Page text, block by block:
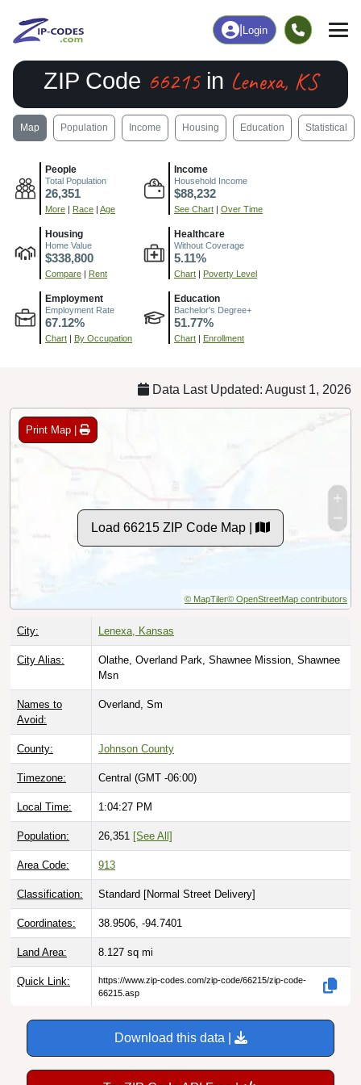
Login
ZIP Code 66215in Lenexa, KS
Map Population Income Housing Education Statistical
People
Total Population
26,351
More | Race | Age
Income
Household Income
$88,232
See Chart | Over Time
Housing
Home Value
$338,800
Compare | Rent
Healthcare
Without Coverage
5.11%
Chart | Poverty Level
Employment
Employment Rate
67.12%
Chart | By Occupation
Education
Bachelor's Degree+
51.77%
Chart | Enrollment
Data Last Updated: August 1, 2026
Print Map |
Load 66215 ZIP Code Map |
© MapTiler© OpenStreetMap contributors
City: Lenexa, Kansas
City Alias:
Olathe, Overland Park, Shawnee Mission, Shawnee
Msn
Names to
Avoid:
Overland, Sm
County: Johnson County
Timezone: Central (GMT -06:00)
Local Time: 1:04:28 PM
Population: 26,351 [See All]
Area Code: 913
Classification: Standard [Normal Street Delivery]
Coordinates: 38.9506, -94.7401
Land Area: 8.127 sq mi
Quick Link:
https://www.zip-codes.com/zip-code/66215/zip-code-
66215.asp
Download this data |